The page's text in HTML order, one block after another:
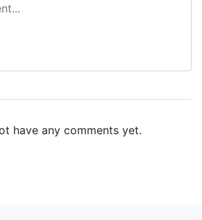
have any comments yet.